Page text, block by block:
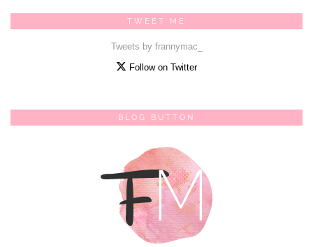
TWEET ME
Tweets by frannymac_
Follow on Twitter
BLOG BUTTON